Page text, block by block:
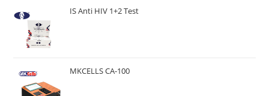
IS Anti HIV 1+2 Test
MKCELLS CA-100